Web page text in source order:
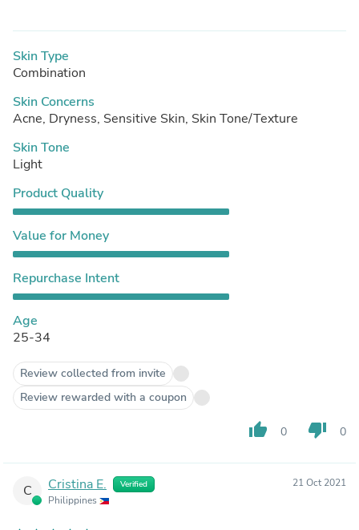
Skin Type
Combination
Skin Concerns
Acne, Dryness, Sensitive Skin, Skin Tone/Texture
Skin Tone
Light
Product Quality
Value for Money
Repurchase Intent
Age
25-34
Review collected from invite
Review rewarded with a coupon
thumb_up 0 thumb_down 0
C Cristina E. Verified
Philippines
21 Oct 2021